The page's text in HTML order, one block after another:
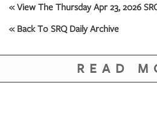
ABOUT
PUBLICATIONS
« View The Thursday Apr 23, 2026
« Back To SRQ Daily Archive
READ